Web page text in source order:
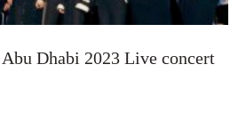
Dhabi 2023 Live concert